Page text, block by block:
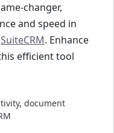
changer,
and speed in
SuiteCRM. Enhance
efficient tool
, document